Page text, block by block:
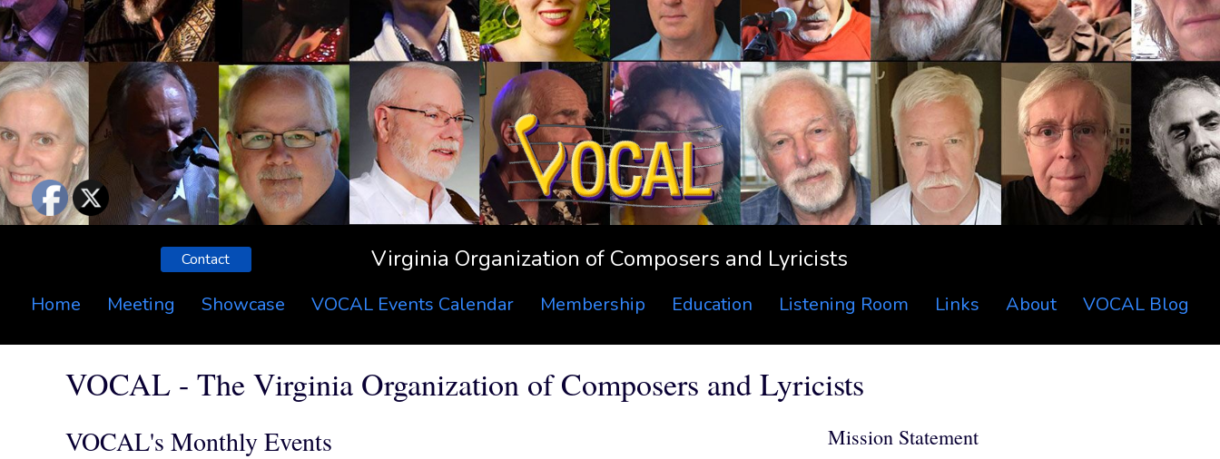
Contact Virginia Organization of Composers and Lyricists
Home Meeting Showcase VOCAL Events Calendar Membership Education Listening Room Links About VOCAL Blog
VOCAL - The Virginia Organization of Composers and Lyricists
VOCAL's Monthly Events Mission Statement